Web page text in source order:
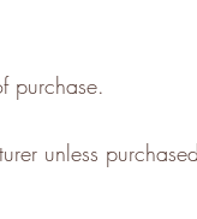
purchase.
unless